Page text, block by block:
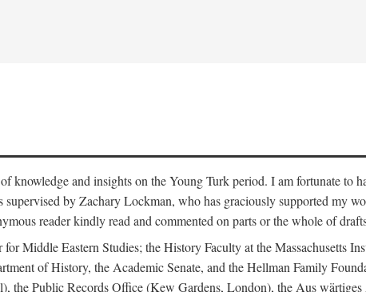
knowledge and insights on the Young Turk period. I am fortunate to
by Zachary Lockman, who has graciously supported my
reader kindly read and commented on parts or the whole of
Middle Eastern Studies; the History Faculty at the Massachusetts
of History, the Academic Senate, and the Hellman Family
the Public Records Office (Kew Gardens, London), the Aus